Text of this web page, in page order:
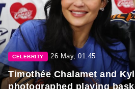
CELEBRITY 26 May, 01:45
Timothée Chalamet and
photographed playing